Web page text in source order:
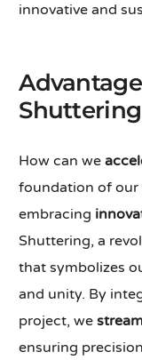
innovative and
Shuttering
How can we
foundation of our
embracing
Shuttering, a
that symbolizes
and unity. By
project, we
ensuring